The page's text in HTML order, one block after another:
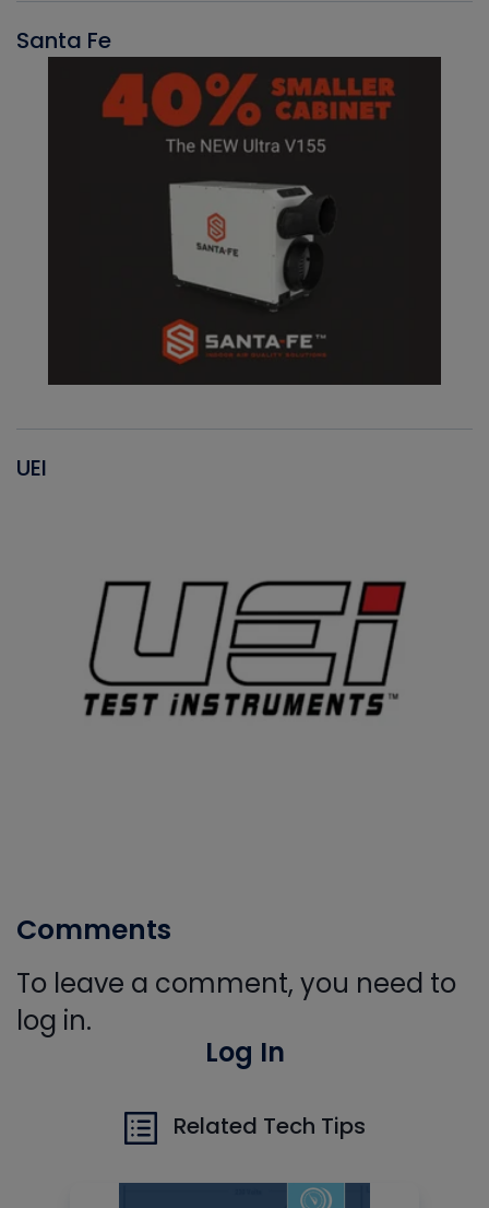
Santa Fe
UEI
Comments
To leave a comment, you need to
log in.
Log In
Related Tech Tips